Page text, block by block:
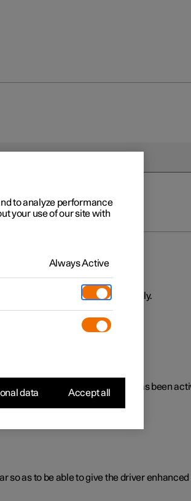
either actively or passively.
car's safety-related functions has been
so as to be able to give the driver
to analyze performance
your use of our site with
Always Active
data Accept all